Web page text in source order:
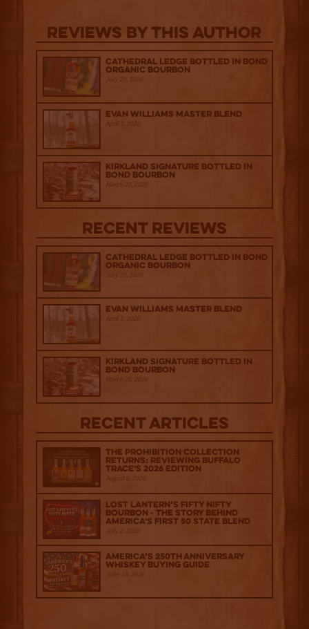
Reviews By This Author
Cathedral Ledge Bottled in Bond
Organic Bourbon
July 29, 2026
Evan Williams Master Blend
April 1, 2026
Kirkland Signature Bottled in
Bond Bourbon
March 20, 2026
Recent Reviews
Cathedral Ledge Bottled in Bond
Organic Bourbon
July 29, 2026
Evan Williams Master Blend
April 1, 2026
Kirkland Signature Bottled in
Bond Bourbon
March 20, 2026
Recent Articles
The Prohibition Collection
Returns: Reviewing Buffalo
Trace's 2026 Edition
August 6, 2026
Lost Lantern’s Fifty Nifty
Bourbon - The Story Behind
America's First 50 State Blend
July 2, 2026
America’s 250th Anniversary
Whiskey Buying Guide
June 18, 2026